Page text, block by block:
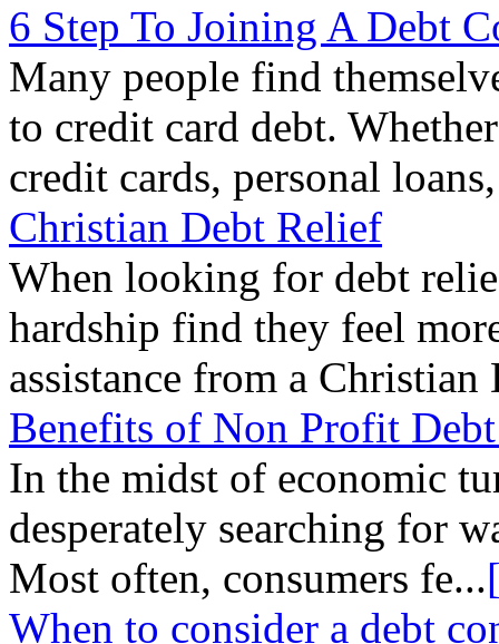
6 Step To Joining A Debt
Many people find
to credit card debt.
credit cards, personal
Christian Debt Relief
When looking for debt
hardship find they feel
assistance from a Christian
Benefits of Non Profit
In the midst of economic
desperately searching for
Most often, consumers fe...
When to consider a debt